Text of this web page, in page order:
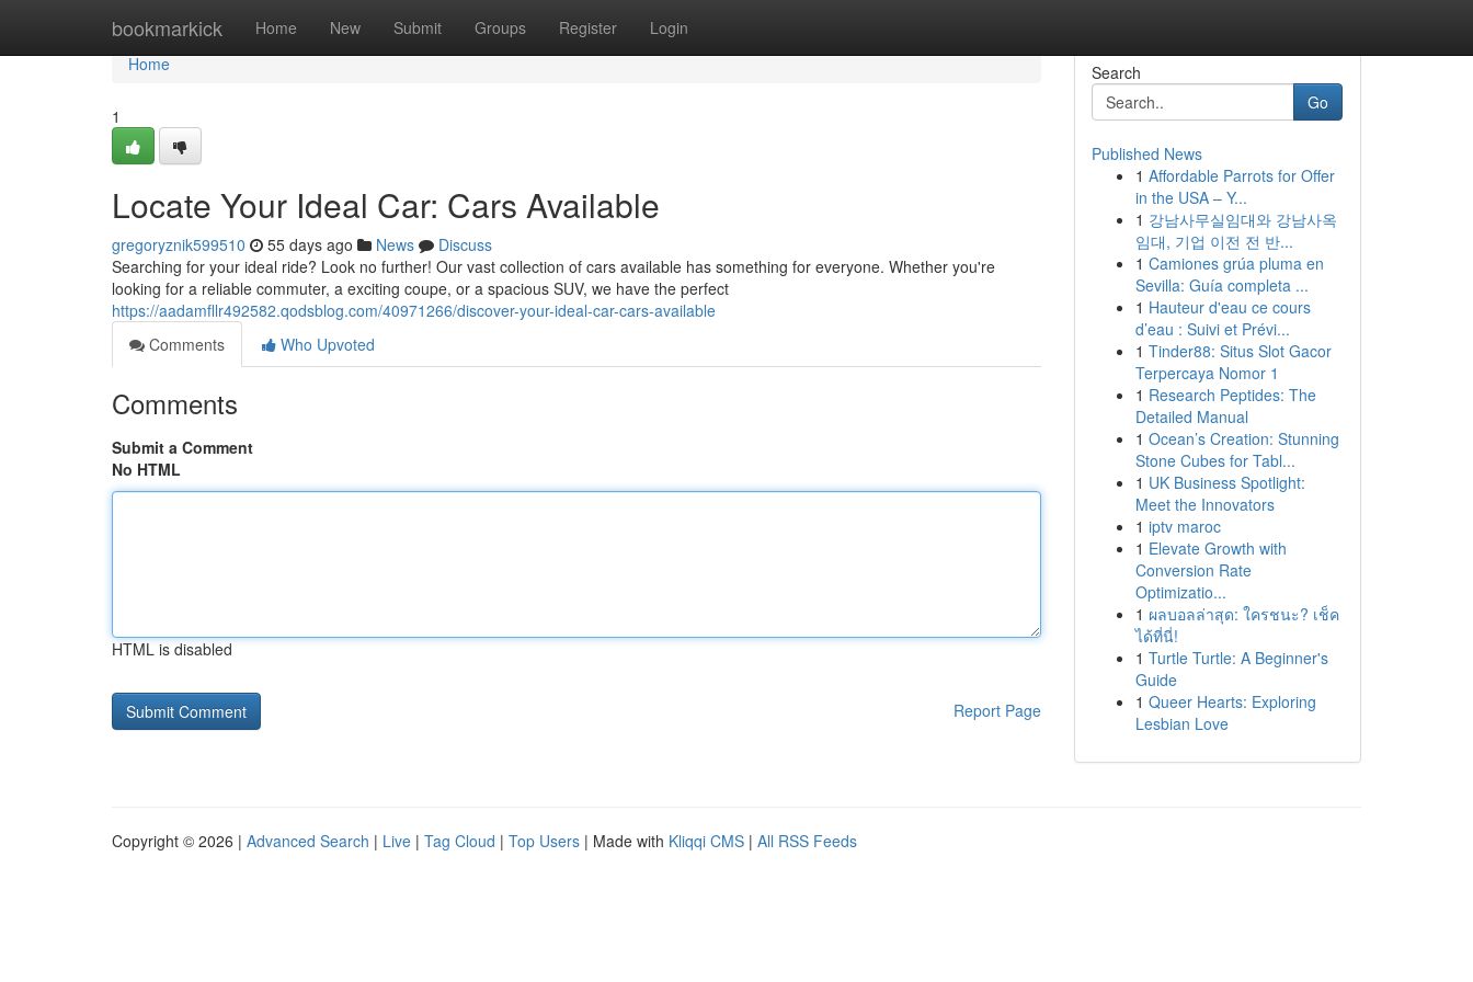
bookmarkick Home New Submit Groups Register Login
Home
Home
1
Locate Your Ideal Car: Cars Available
gregoryznik599510 55 days ago News
Discuss
Searching for your ideal ride? Look no further! Our vast collection of cars available has something for everyone. Whether you're
looking for a reliable commuter, a exciting coupe, or a spacious SUV, we have the perfect
https://aadamfllr492582.qodsblog.com/40971266/discover-your-ideal-car-cars-available
Comments
Who Upvoted
Comments
Submit a Comment
No HTML
HTML is disabled
Report Page
Search
Go
Published News
1 Affordable Parrots for Offer
in the USA – Y...
1 강남사무실임대와 강남사옥
임대, 기업 이전 전 반...
1 Camiones grúa pluma en
Sevilla: Guía completa ...
1 Hauteur d'eau ce cours
d’eau : Suivi et Prévi...
1 Tinder88: Situs Slot Gacor
Terpercaya Nomor 1
1 Research Peptides: The
Detailed Manual
1 Ocean’s Creation: Stunning
Stone Cubes for Tabl...
1 UK Business Spotlight:
Meet the Innovators
1 iptv maroc
1 Elevate Growth with
Conversion Rate
Optimizatio...
1 ผลบอลล่าสุด: ใครชนะ? เช็ค
ได้ที่นี่!
1 Turtle Turtle: A Beginner's
Guide
1 Queer Hearts: Exploring
Lesbian Love
Copyright © 2026 | Advanced Search | Live | Tag Cloud | Top Users | Made with Kliqqi CMS | All RSS Feeds